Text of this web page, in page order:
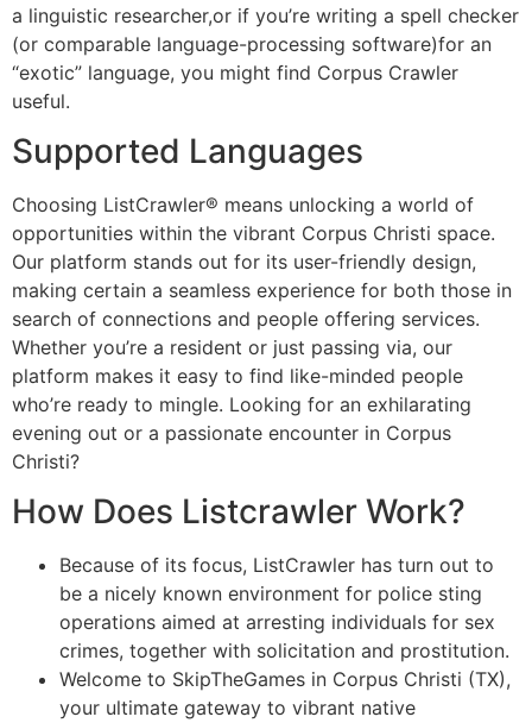
a linguistic researcher,or if you’re writing a spell checker
(or comparable language-processing software)for an
“exotic” language, you might find Corpus Crawler
useful.
Supported Languages
Choosing ListCrawler® means unlocking a world of
opportunities within the vibrant Corpus Christi space.
Our platform stands out for its user-friendly design,
making certain a seamless experience for both those in
search of connections and people offering services.
Whether you’re a resident or just passing via, our
platform makes it easy to find like-minded people
who’re ready to mingle. Looking for an exhilarating
evening out or a passionate encounter in Corpus
Christi?
How Does Listcrawler Work?
Because of its focus, ListCrawler has turn out to
be a nicely known environment for police sting
operations aimed at arresting individuals for sex
crimes, together with solicitation and prostitution.
Welcome to SkipTheGames in Corpus Christi (TX),
your ultimate gateway to vibrant native